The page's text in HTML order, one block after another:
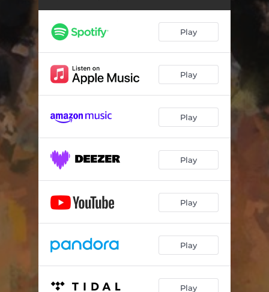
The Best (Let It Go) 03:31
Magic
In My Mind 03:03
Good To Me
Excuses 03:47
02:53
03:05
Ohio 03:30
Excusas 03:46
Play
Play
Play
Play
Play
Play
Play